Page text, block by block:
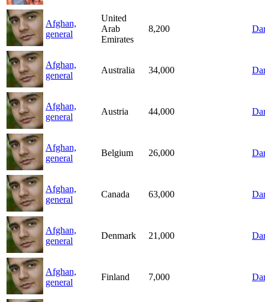
Afghan,
general
United
Arab
Emirates
8,200
Afghan,
general
Australia 34,000
Afghan,
general
Austria 44,000
Afghan,
general
Belgium 26,000
Afghan,
general
Canada 63,000
Afghan,
general
Denmark 21,000
Afghan,
general
Finland 7,000